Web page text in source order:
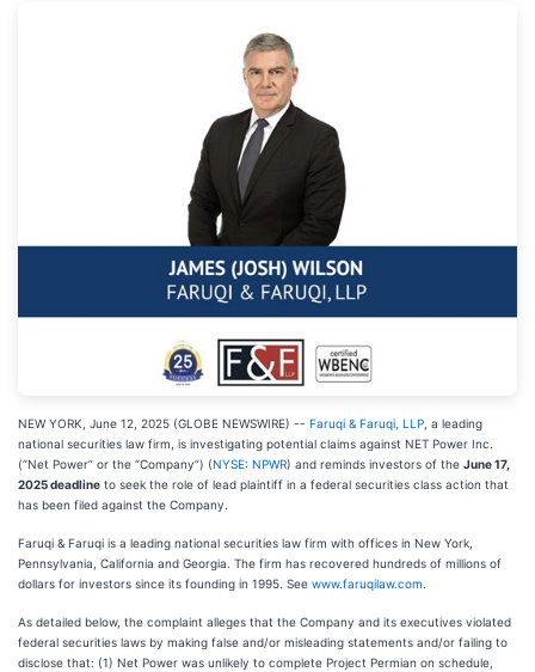
NEW YORK, June 12, 2025 (GLOBE NEWSWIRE) -- Faruqi & Faruqi, LLP , a leading
national securities law firm, is investigating potential claims against NET Power Inc.
(“Net Power” or the “Company”) (NYSE: NPWR) and reminds investors of the June 17,
2025 deadline to seek the role of lead plaintiff in a federal securities class action that
has been filed against the Company.
Faruqi & Faruqi is a leading national securities law firm with offices in New York,
Pennsylvania, California and Georgia. The firm has recovered hundreds of millions of
dollars for investors since its founding in 1995. See www.faruqilaw.com
As detailed below, the complaint alleges that the Company and its executives violated
federal securities laws by making false and/or misleading statements and/or failing to
disclose that: (1) Net Power was unlikely to complete Project Permian on schedule,